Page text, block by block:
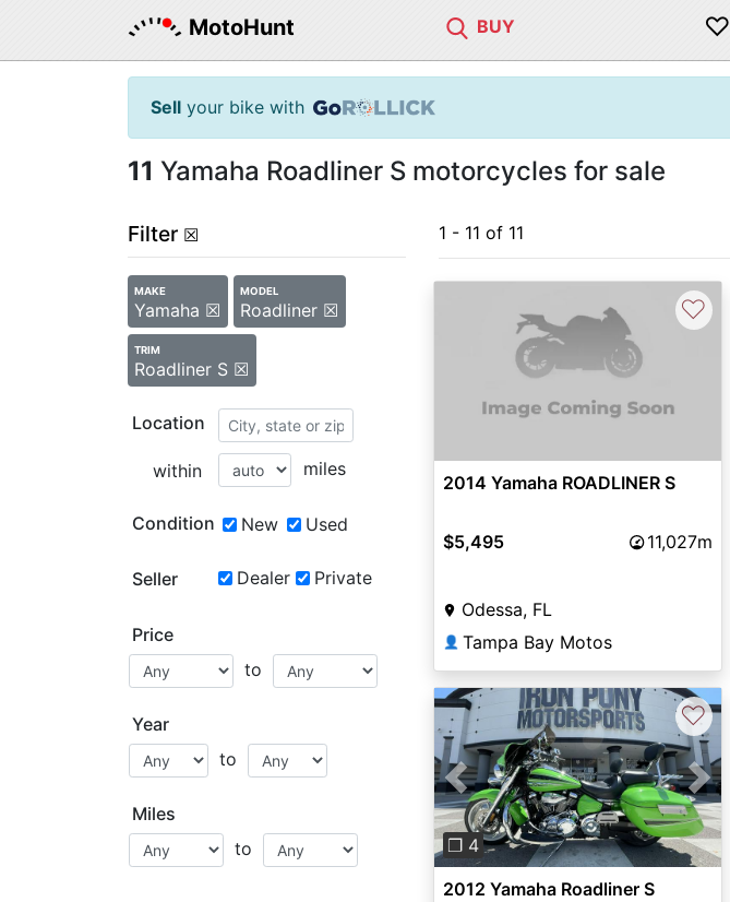
MotoHunt BUY ♡
Sell your bike with
11 Yamaha Roadliner S motorcycles for sale
Filter ☒
MAKE
Yamaha ☒
MODEL
Roadliner ☒
TRIM
Roadliner S ☒
Location
within miles
Condition New Used
Seller Dealer Private
Price
to
Year
to
Miles
to
1 - 11 of 11
♡
2014 Yamaha ROADLINER S
$5,495 11,027m
Odessa, FL
👤 Tampa Bay Motos
Previous Next
❐ 4
♡
2012 Yamaha Roadliner S